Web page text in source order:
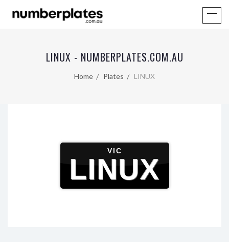
LINUX - NUMBERPLATES.COM.AU
Home Plates LINUX
VIC
LINUX